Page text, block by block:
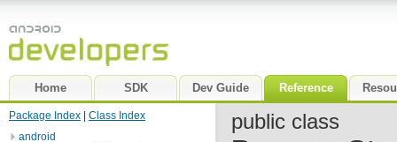
Home SDK Dev Guide Reference
Package Index
Class Index
android
public class